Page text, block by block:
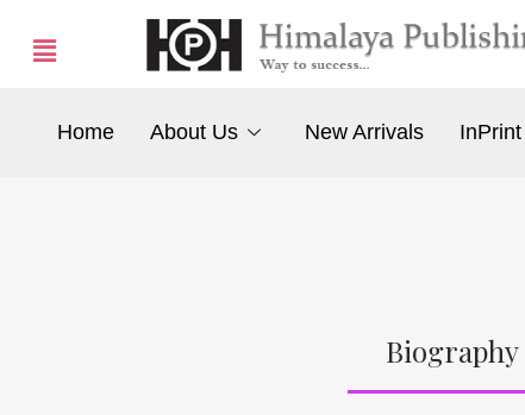
Home About Us New Arrivals InPrint
Biography